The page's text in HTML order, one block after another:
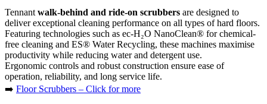
Tennantwalk-behind and ride-on scrubbers are designed to
deliver exceptional cleaning performance on all types of hard floors.
Featuring technologies such as ec-H₂O NanoClean® for chemical-
free cleaning and ES® Water Recycling, these machines maximise
productivity while reducing water and detergent use.
Ergonomic controls and robust construction ensure ease of
operation, reliability, and long service life.
➡️ Floor Scrubbers – Click for more